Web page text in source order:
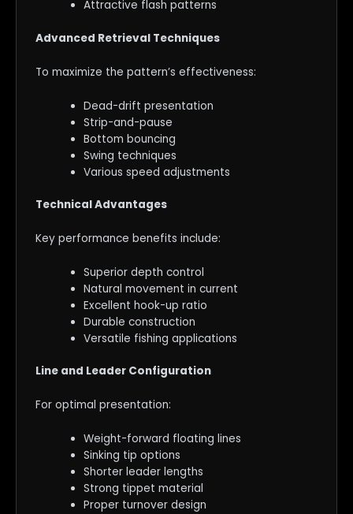
Attractive flash patterns
Advanced Retrieval Techniques
To maximize the pattern’s effectiveness:
Dead-drift presentation
Strip-and-pause
Bottom bouncing
Swing techniques
Various speed adjustments
Technical Advantages
Key performance benefits include:
Superior depth control
Natural movement in current
Excellent hook-up ratio
Durable construction
Versatile fishing applications
Line and Leader Configuration
For optimal presentation:
Weight-forward floating lines
Sinking tip options
Shorter leader lengths
Strong tippet material
Proper turnover design